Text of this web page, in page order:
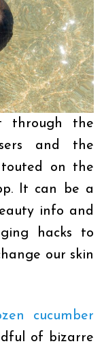
through the
and the
on the
It can be a
info and
hacks to
our skin
cucumber
of bizarre